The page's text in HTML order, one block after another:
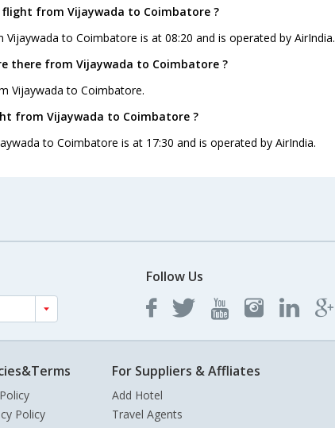
flight from Vijaywada to Coimbatore ?
to Coimbatore is at 08:20 and is operated by AirIndia.
there from Vijaywada to Coimbatore ?
Vijaywada to Coimbatore.
from Vijaywada to Coimbatore ?
to Coimbatore is at 17:30 and is operated by AirIndia.
Follow Us
Policy
For Suppliers & Affliates
Add Hotel
Travel Agents